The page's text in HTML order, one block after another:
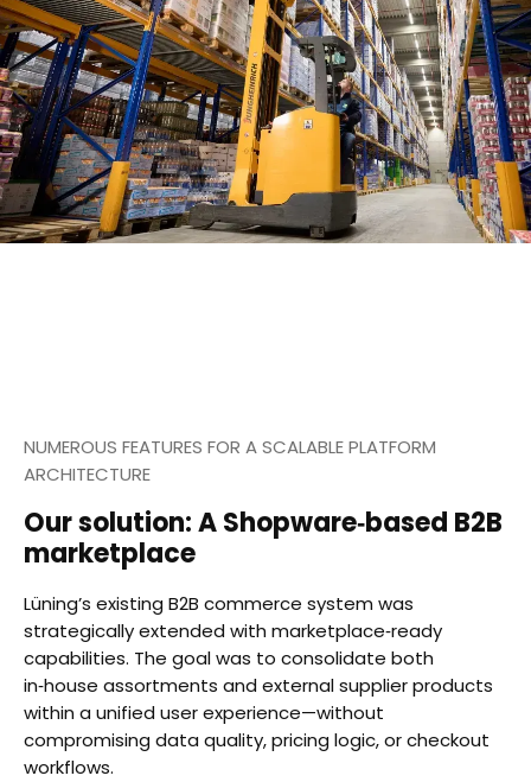
NUMEROUS FEATURES FOR A SCALABLE PLATFORM
ARCHITECTURE
Our solution: A Shopware‑based B2B
marketplace
Lüning’s existing B2B commerce system was
strategically extended with marketplace‑ready
capabilities. The goal was to consolidate both
in‑house assortments and external supplier products
within a unified user experience—without
compromising data quality, pricing logic, or checkout
workflows.